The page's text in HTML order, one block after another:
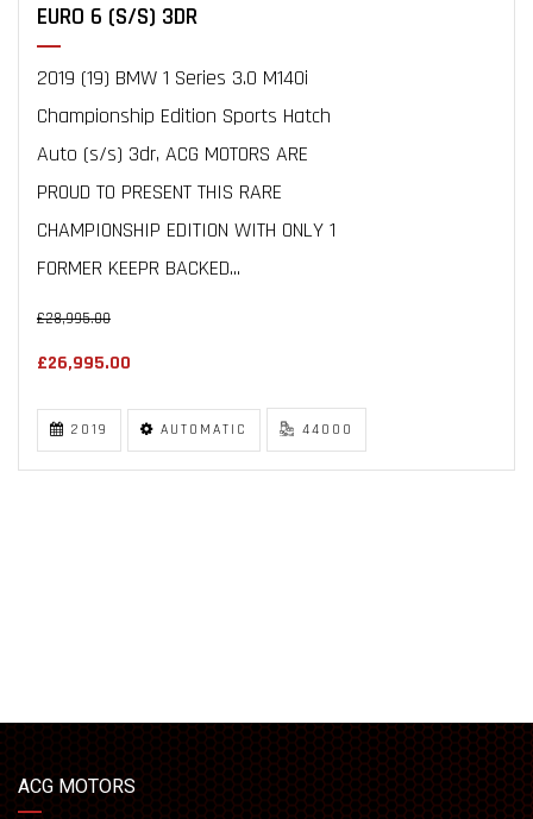
EURO 6 (S/S) 3DR
2019 (19) BMW 1 Series 3.0 M140i
Championship Edition Sports Hatch
Auto (s/s) 3dr, ACG MOTORS ARE
PROUD TO PRESENT THIS RARE
CHAMPIONSHIP EDITION WITH ONLY 1
FORMER KEEPR BACKED...
£28,995.00
£26,995.00
2019 AUTOMATIC 44000
ACG MOTORS